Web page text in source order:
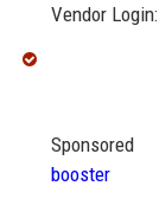
Vendor Login:
booster